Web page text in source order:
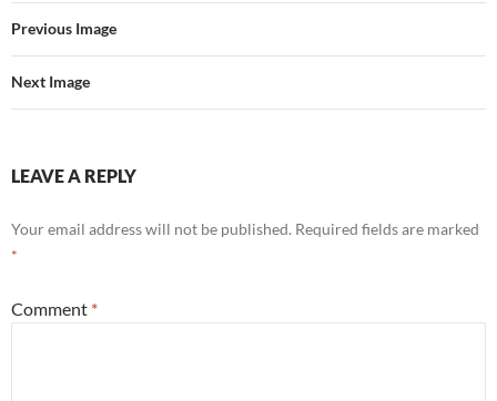
Previous Image
Next Image
LEAVE A REPLY
Your email address will not be published. Required fields are marked
*
Comment *